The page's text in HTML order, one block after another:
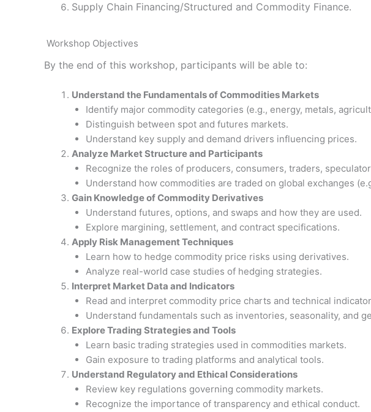
Supply Chain Financing/Structured and Commodity Finance.
Workshop Objectives
By the end of this workshop, participants will be able to:
Understand the Fundamentals of Commodities Markets
Identify major commodity categories (e.g., energy, metals,
Distinguish between spot and futures markets.
Understand key supply and demand drivers influencing prices.
Analyze Market Structure and Participants
Recognize the roles of producers, consumers, traders,
Understand how commodities are traded on global exchanges
Gain Knowledge of Commodity Derivatives
Understand futures, options, and swaps and how they are used.
Explore margining, settlement, and contract specifications.
Apply Risk Management Techniques
Learn how to hedge commodity price risks using derivatives.
Analyze real-world case studies of hedging strategies.
Interpret Market Data and Indicators
Read and interpret commodity price charts and technical
Understand fundamentals such as inventories, seasonality, and
Explore Trading Strategies and Tools
Learn basic trading strategies used in commodities markets.
Gain exposure to trading platforms and analytical tools.
Understand Regulatory and Ethical Considerations
Review key regulations governing commodity markets.
Recognize the importance of transparency and ethical conduct.